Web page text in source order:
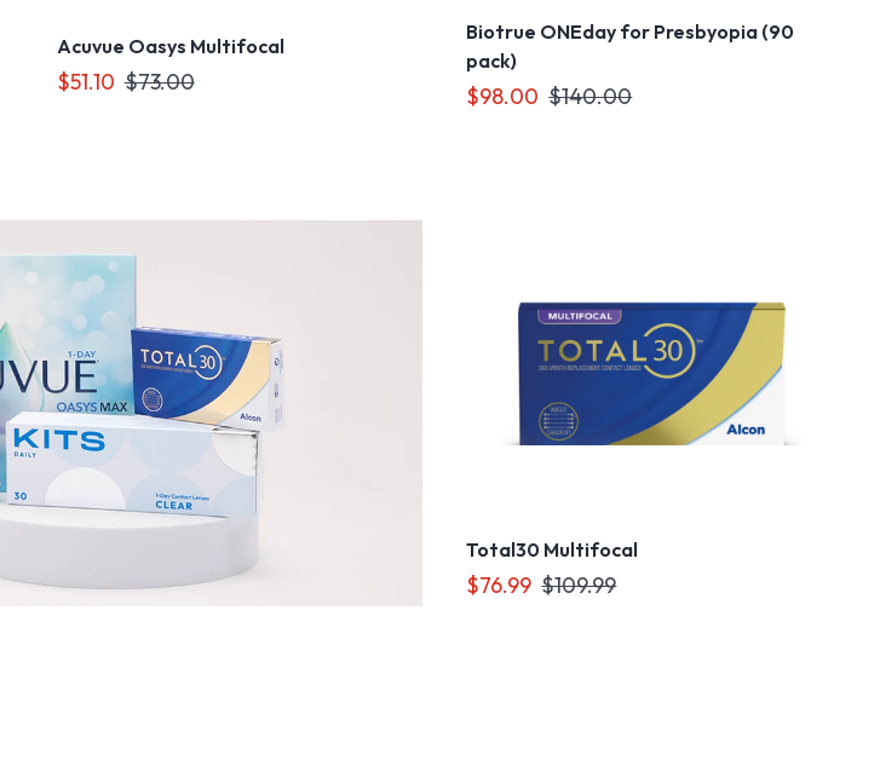
Acuvue Oasys Multifocal
$51.10 $73.00
Biotrue ONEday for Presbyopia (90
pack)
$98.00 $140.00
Total30 Multifocal
$76.99 $109.99